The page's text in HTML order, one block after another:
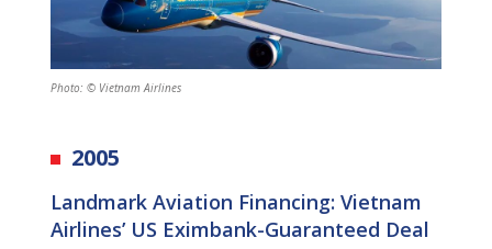
Photo: © Vietnam Airlines
2005
Landmark Aviation Financing: Vietnam
Airlines’ US Eximbank-Guaranteed Deal